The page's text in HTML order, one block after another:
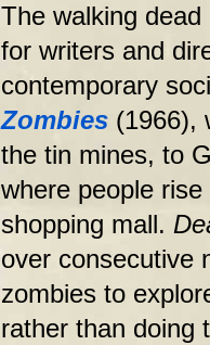
The walking
for writers and
contemporary
Zombies (1966),
the tin mines, to
where people
shopping mall.
over consecutive
zombies to
rather than doing